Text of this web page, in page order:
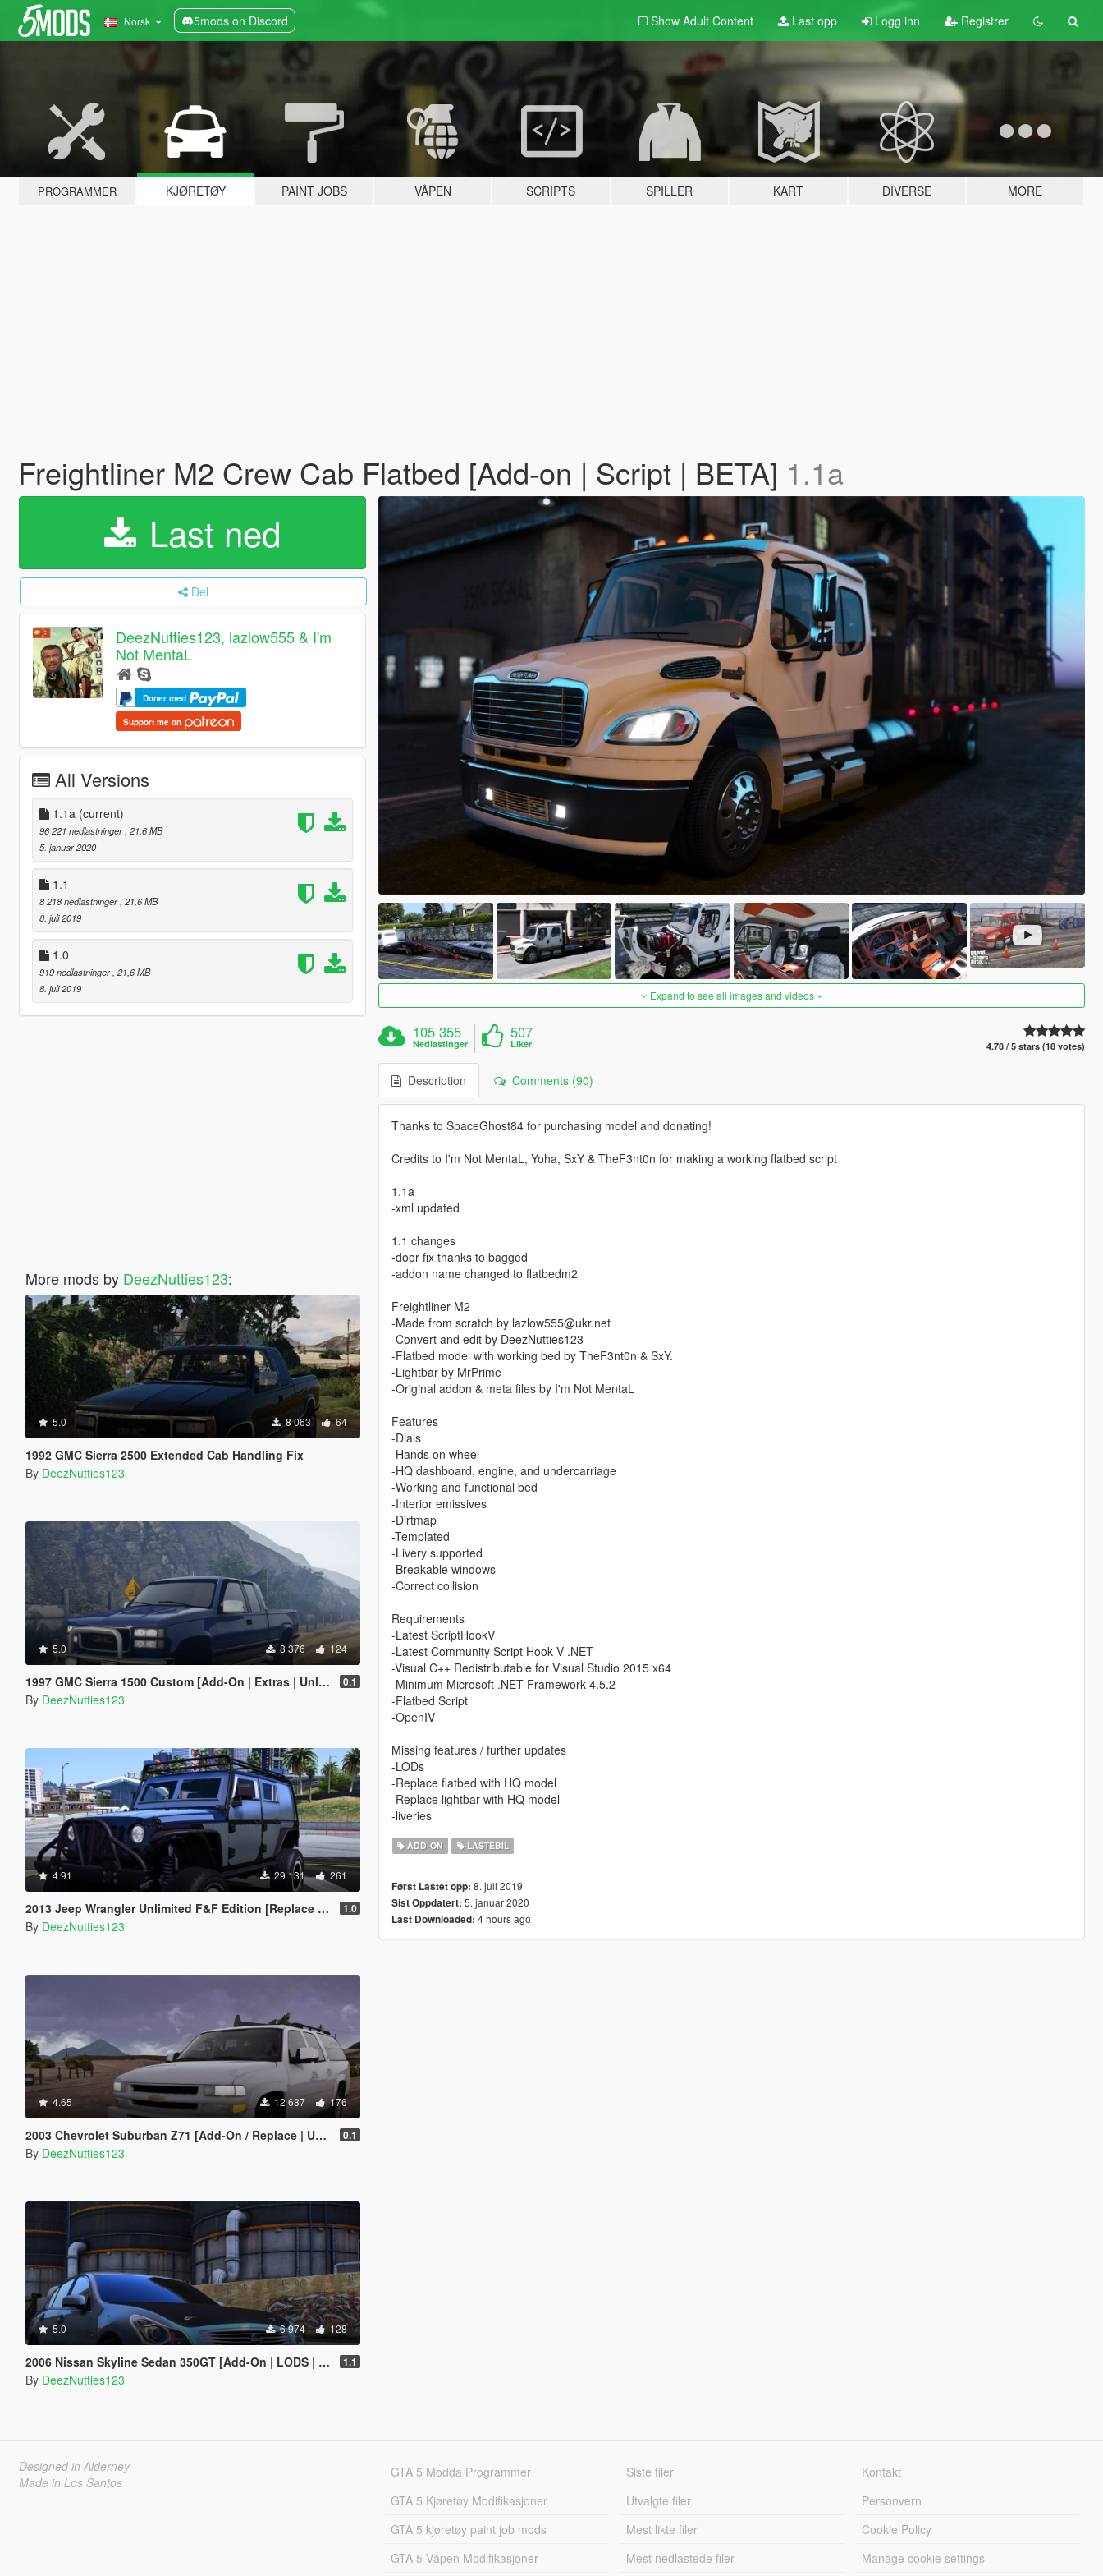
Norsk 5mods on Discord Show Adult Content Last opp Logg inn Registrer
PROGRAMMER KJØRETØY PAINT JOBS VÅPEN SCRIPTS SPILLER KART DIVERSE MORE
Freightliner M2 Crew Cab Flatbed [Add-on | Script | BETA] 1.1a
Last ned
Del
DeezNutties123, lazlow555 & I'm
Not MentaL
Doner med
Support me on
All Versions
1.1a (current)
96 221 nedlastninger , 21,6 MB
5. januar 2020
1.1
8 218 nedlastninger , 21,6 MB
8. juli 2019
1.0
919 nedlastninger , 21,6 MB
8. juli 2019
More mods by DeezNutties123:
5.0 8 063 64
1992 GMC Sierra 2500 Extended Cab Handling Fix
By DeezNutties123
5.0 8 376 124
1997 GMC Sierra 1500 Custom [Add-On | Extras | Unlocked] 0.1
By DeezNutties123
4.91 29 131 261
2013 Jeep Wrangler Unlimited F&F Edition [Replace | Unlocked | LODS | Template] 1.0
By DeezNutties123
4.65 12 687 176
2003 Chevrolet Suburban Z71 [Add-On / Replace | Unlocked] 0.1
By DeezNutties123
5.0 6 974 128
2006 Nissan Skyline Sedan 350GT [Add-On | LODS | Tuning | Unlocked] 1.1
By DeezNutties123
Expand to see all images and videos
105 355
Nedlastinger
507
Liker 4.78 / 5 stars (18 votes)
Description Comments (90)
Thanks to SpaceGhost84 for purchasing model and donating!
Credits to I'm Not MentaL, Yoha, SxY & TheF3nt0n for making a working flatbed script
1.1a
-xml updated
1.1 changes
-door fix thanks to bagged
-addon name changed to flatbedm2
Freightliner M2
-Made from scratch by lazlow555@ukr.net
-Convert and edit by DeezNutties123
-Flatbed model with working bed by TheF3nt0n & SxY.
-Lightbar by MrPrime
-Original addon & meta files by I'm Not MentaL
Features
-Dials
-Hands on wheel
-HQ dashboard, engine, and undercarriage
-Working and functional bed
-Interior emissives
-Dirtmap
-Templated
-Livery supported
-Breakable windows
-Correct collision
Requirements
-Latest ScriptHookV
-Latest Community Script Hook V .NET
-Visual C++ Redistributable for Visual Studio 2015 x64
-Minimum Microsoft .NET Framework 4.5.2
-Flatbed Script
-OpenIV
Missing features / further updates
-LODs
-Replace flatbed with HQ model
-Replace lightbar with HQ model
-liveries
ADD-ON LASTEBIL
Først Lastet opp: 8. juli 2019
Sist Oppdatert: 5. januar 2020
Last Downloaded: 4 hours ago
Designed in Alderney
Made in Los Santos
GTA 5 Modda Programmer
GTA 5 Kjøretøy Modifikasjoner
GTA 5 kjøretøy paint job mods
GTA 5 Våpen Modifikasjoner
Siste filer
Utvalgte filer
Mest likte filer
Mest nedlastede filer
Kontakt
Personvern
Cookie Policy
Manage cookie settings